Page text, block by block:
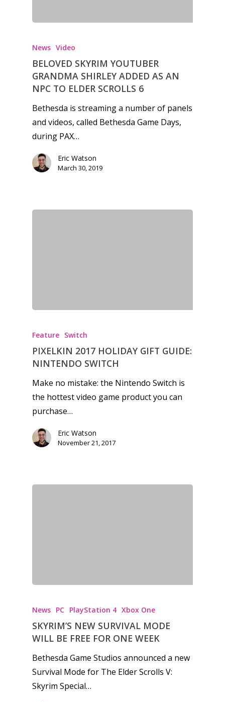
News Video
BELOVED SKYRIM YOUTUBER
GRANDMA SHIRLEY ADDED AS AN
NPC TO ELDER SCROLLS 6
Bethesda is streaming a number of panels
and videos, called Bethesda Game Days,
during PAX…
Eric Watson
March 30, 2019
Feature Switch
PIXELKIN 2017 HOLIDAY GIFT GUIDE:
NINTENDO SWITCH
Make no mistake: the Nintendo Switch is
the hottest video game product you can
purchase…
Eric Watson
November 21, 2017
News PC PlayStation 4 Xbox One
SKYRIM’S NEW SURVIVAL MODE
WILL BE FREE FOR ONE WEEK
Bethesda Game Studios announced a new
Survival Mode for The Elder Scrolls V:
Skyrim Special…